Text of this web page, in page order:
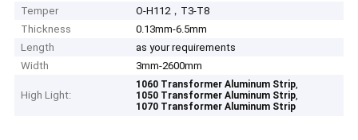
Temper
O-H112，T3-T8
Thickness
0.13mm-6.5mm
Length
as your requirements
Width
3mm-2600mm
High Light:
1060 Transformer Aluminum Strip,
1050 Transformer Aluminum Strip,
1070 Transformer Aluminum Strip